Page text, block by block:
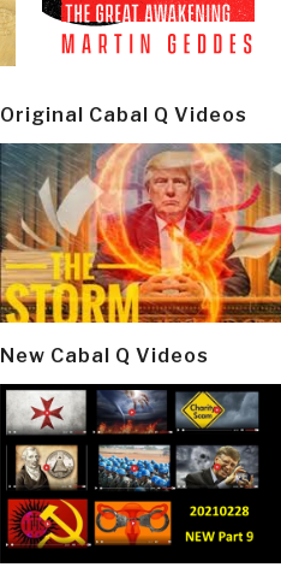
Original Cabal Q Videos
New Cabal Q Videos